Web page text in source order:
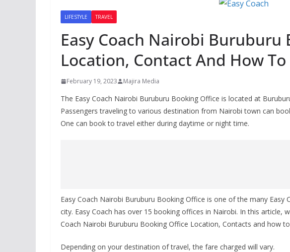
LIFESTYLE TRAVEL
Easy Coach Nairobi Buruburu
Location, Contact And How
February 19, 2023 Majira Media
The Easy Coach Nairobi Buruburu Booking Office is located at
Passengers traveling to various destination from Nairobi town can
One can book to travel either during daytime or night time.
Easy Coach Nairobi Buruburu Booking Office is one of the many
city. Easy Coach has over 15 booking offices in Nairobi. In this article,
Coach Nairobi Buruburu Booking Office Location, Contacts and how
Depending on your destination of travel, the fare charged will vary.